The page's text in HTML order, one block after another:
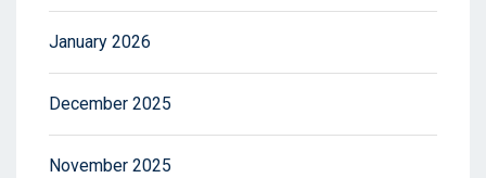
January 2026
December 2025
November 2025